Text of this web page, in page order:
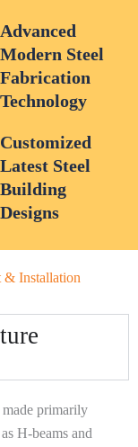
Advanced
Modern Steel
Fabrication
Technology
Customized
Latest Steel
Building
Designs
& Installation
primarily
H-beams and